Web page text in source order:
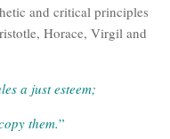
and critical principles
Horace, Virgil and
a just esteem;
them.”